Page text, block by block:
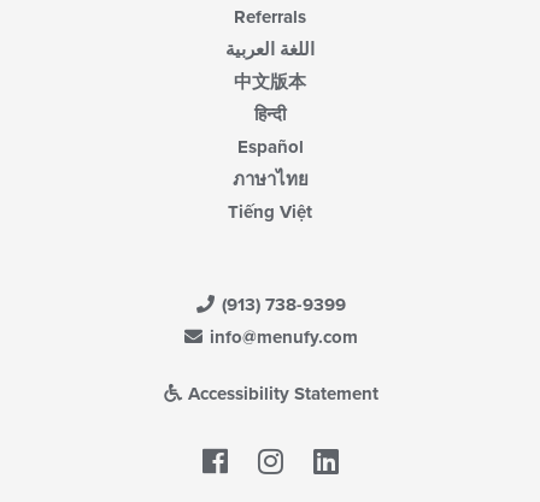
Referrals
اللغة العربية
中文版本
हिन्दी
Español
ภาษาไทย
Tiếng Việt
(913) 738-9399
info@menufy.com
Accessibility Statement
Facebook